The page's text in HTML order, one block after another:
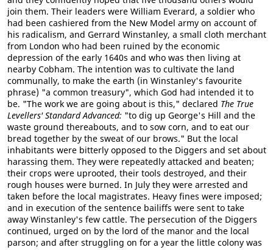
join them. Their leaders were William Everard, a soldier who
had been cashiered from the New Model army on account of
his radicalism, and Gerrard Winstanley, a small cloth merchant
from London who had been ruined by the economic
depression of the early 1640s and who was then living at
nearby Cobham. The intention was to cultivate the land
communally, to make the earth (in Winstanley's favourite
phrase) "a common treasury", which God had intended it to
be. "The work we are going about is this," declared The True
Levellers' Standard Advanced: "to dig up George's Hill and the
waste ground thereabouts, and to sow corn, and to eat our
bread together by the sweat of our brows." But the local
inhabitants were bitterly opposed to the Diggers and set about
harassing them. They were repeatedly attacked and beaten;
their crops were uprooted, their tools destroyed, and their
rough houses were burned. In July they were arrested and
taken before the local magistrates. Heavy fines were imposed;
and in execution of the sentence bailiffs were sent to take
away Winstanley's few cattle. The persecution of the Diggers
continued, urged on by the lord of the manor and the local
parson; and after struggling on for a year the little colony was